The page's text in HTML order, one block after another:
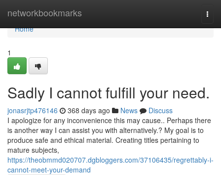
networkbookmarks
Home
Home
1
Sadly I cannot fulfill your need.
jonasrjtp476146 368 days ago News
Discuss
I apologize for any inconvenience this may cause.. Perhaps there
is another way I can assist you with alternatively.? My goal is to
produce safe and ethical material. Creating titles pertaining to
mature subjects,
https://theobmmd020707.dgbloggers.com/37106435/regrettably-i-
cannot-meet-your-demand